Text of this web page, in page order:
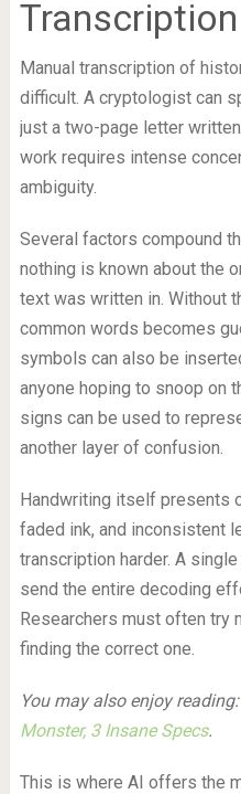
Manual transcription of
difficult. A cryptologist can
just a two-page letter
work requires intense
ambiguity.
Several factors compound
nothing is known about the
text was written in. Without
common words becomes
symbols can also be
anyone hoping to snoop on
signs can be used to
another layer of confusion.
Handwriting itself presents
faded ink, and inconsistent
transcription harder. A
send the entire decoding
Researchers must often try
finding the correct one.
You may also enjoy reading:
Monster, 3 Insane Specs.
This is where AI offers the